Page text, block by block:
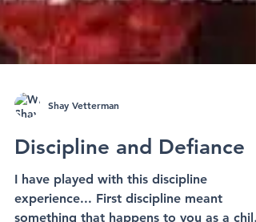
Shay Vetterman
Discipline and Defiance